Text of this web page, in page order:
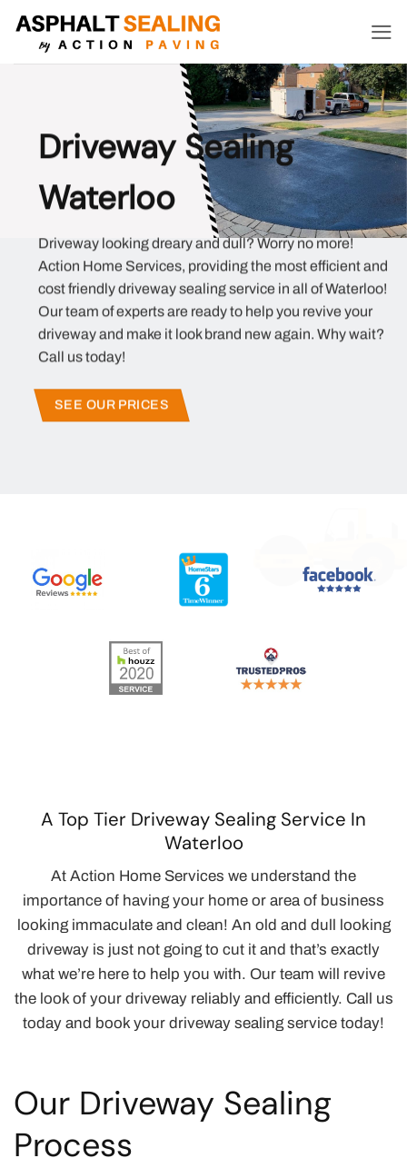
Skip
content
Driveway Sealing
Waterloo
Driveway looking dreary and dull? Worry no more!
Action Home Services, providing the most efficient and
cost friendly driveway sealing service in all of Waterloo!
Our team of experts are ready to help you revive your
driveway and make it look brand new again. Why wait?
Call us today!
SEE OUR PRICES
A Top Tier Driveway Sealing Service In
Waterloo
At Action Home Services we understand the
importance of having your home or area of business
looking immaculate and clean! An old and dull looking
driveway is just not going to cut it and that’s exactly
what we’re here to help you with. Our team will revive
the look of your driveway reliably and efficiently. Call us
today and book your driveway sealing service today!
Our Driveway Sealing
Process